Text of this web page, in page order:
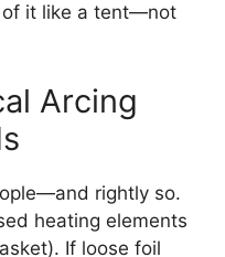
of it like a tent—not
Arcing
rightly so.
heating elements
If loose foil